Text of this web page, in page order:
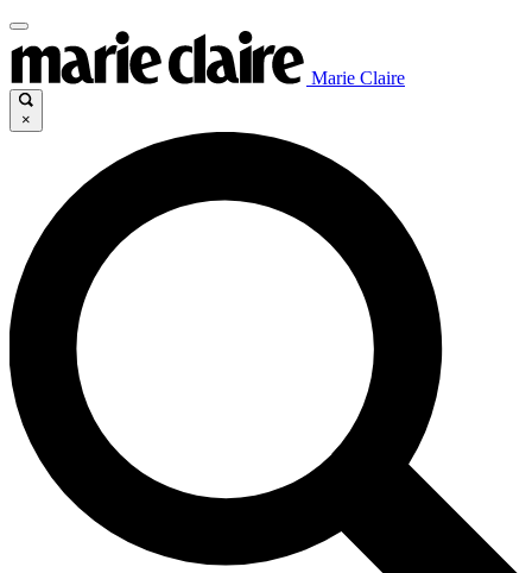
Marie Claire
×